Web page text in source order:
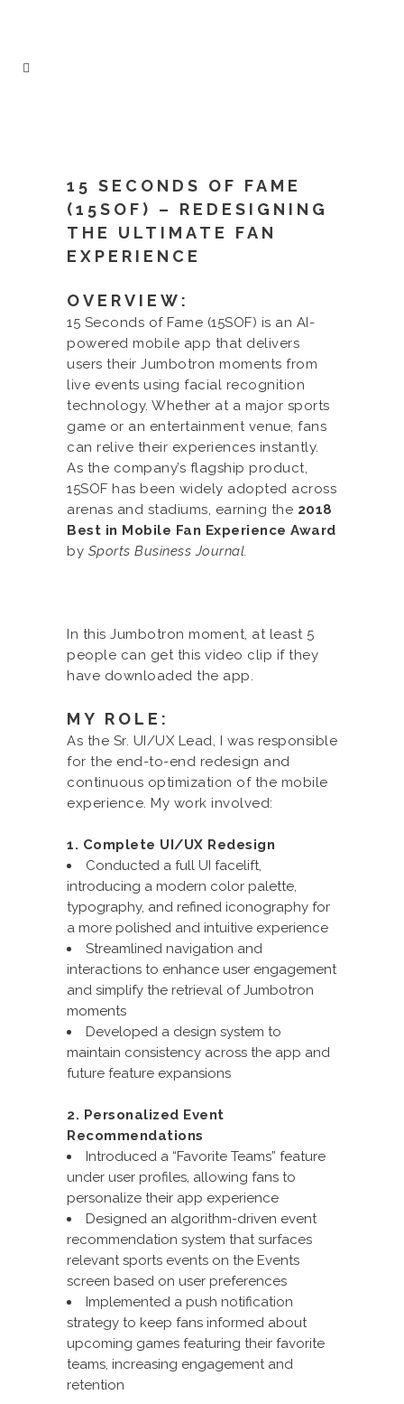
15 SECONDS OF FAME
(15SOF) – REDESIGNING
THE ULTIMATE FAN
EXPERIENCE
OVERVIEW:
15 Seconds of Fame (15SOF) is an AI-
powered mobile app that delivers
users their Jumbotron moments from
live events using facial recognition
technology. Whether at a major sports
game or an entertainment venue, fans
can relive their experiences instantly.
As the company’s flagship product,
15SOF has been widely adopted across
arenas and stadiums, earning the 2018
Best in Mobile Fan Experience Award
by Sports Business Journal.
In this Jumbotron moment, at least 5
people can get this video clip if they
have downloaded the app.
MY ROLE:
As the Sr. UI/UX Lead, I was responsible
for the end-to-end redesign and
continuous optimization of the mobile
experience. My work involved:
1. Complete UI/UX Redesign
Conducted a full UI facelift,
introducing a modern color palette,
typography, and refined iconography for
a more polished and intuitive experience
Streamlined navigation and
interactions to enhance user engagement
and simplify the retrieval of Jumbotron
moments
Developed a design system to
maintain consistency across the app and
future feature expansions
2. Personalized Event
Recommendations
Introduced a “Favorite Teams” feature
under user profiles, allowing fans to
personalize their app experience
Designed an algorithm-driven event
recommendation system that surfaces
relevant sports events on the Events
screen based on user preferences
Implemented a push notification
strategy to keep fans informed about
upcoming games featuring their favorite
teams, increasing engagement and
retention